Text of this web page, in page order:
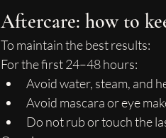
Aftercare: how to
To maintain the best results:
For the first 24–48 hours:
Avoid water, steam, and
Avoid mascara or eye
Do not rub or touch the